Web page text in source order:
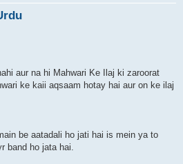
aur na hi Mahwari Ke Ilaj ki zaroorat
ke kaii aqsaam hotay hai aur on ke ilaj
be aatadali ho jati hai is mein ya to
band ho jata hai.